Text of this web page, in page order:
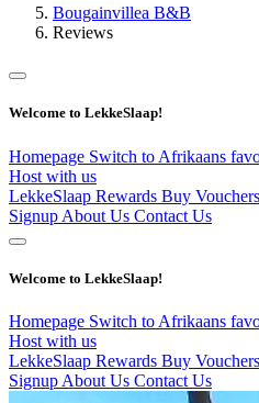
Bougainvillea B&B
Reviews
Welcome to LekkeSlaap!
Homepage Switch to Afrikaans
Host with us
LekkeSlaap Rewards Buy Vouchers
Signup About Us Contact Us
Welcome to LekkeSlaap!
Homepage Switch to Afrikaans
Host with us
LekkeSlaap Rewards Buy Vouchers
Signup About Us Contact Us